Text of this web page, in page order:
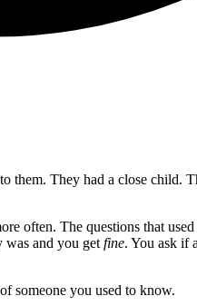
They had a close child.
often. The questions that
was and you get fine. You ask if
someone you used to know.